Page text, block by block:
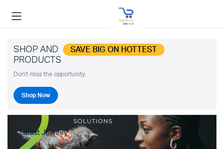
SHOP AND SAVE BIG ON HOTTEST
PRODUCTS
Don't miss the opportunity.
Shop Now
Latest Jewelry